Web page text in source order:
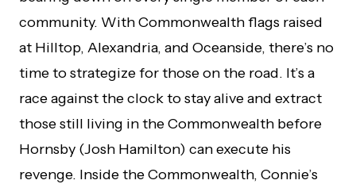
community. With Commonwealth flags raised
at Hilltop, Alexandria, and Oceanside, there’s no
time to strategize for those on the road. It’s a
race against the clock to stay alive and extract
those still living in the Commonwealth before
Hornsby (Josh Hamilton) can execute his
revenge. Inside the Commonwealth, Connie’s